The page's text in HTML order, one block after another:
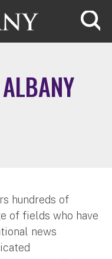
hundreds of
of fields who have
news